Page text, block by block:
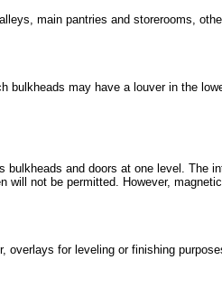
main pantries and storerooms,
bulkheads may have a louver in the
and doors at one level. The
not be permitted. However,
for leveling or finishing